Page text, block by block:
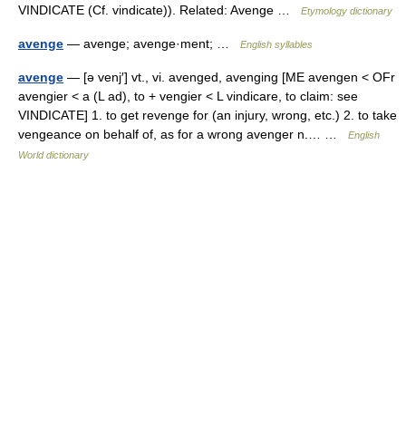
VINDICATE (Cf. vindicate)). Related: Avenge …
Etymology dictionary
avenge — avenge; avenge·ment; … English syllables
avenge — [ə venj′] vt., vi. avenged, avenging [ME avengen < OFr
avengier < a (L ad), to + vengier < L vindicare, to claim: see
VINDICATE] 1. to get revenge for (an injury, wrong, etc.) 2. to take
vengeance on behalf of, as for a wrong avenger n.… …
English
World dictionary